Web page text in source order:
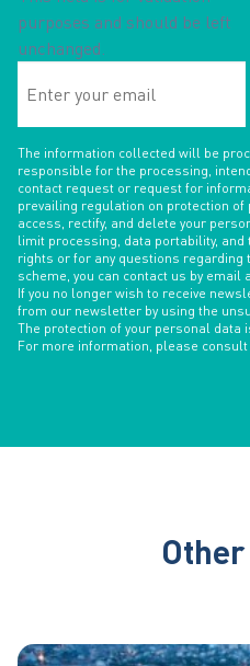
purposes and should be left
unchanged.
your
The information collected will be
responsible for the processing,
contact request or request for
prevailing regulation on protection of
access, rectify, and delete your
limit processing, data portability,
rights or for any questions
scheme, you can contact us by email
If you no longer wish to receive
from our newsletter by using the
The protection of your personal data
For more information, please